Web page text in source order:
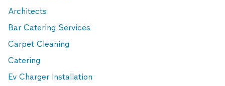
Architects
Bar Catering Services
Carpet Cleaning
Catering
Ev Charger Installation